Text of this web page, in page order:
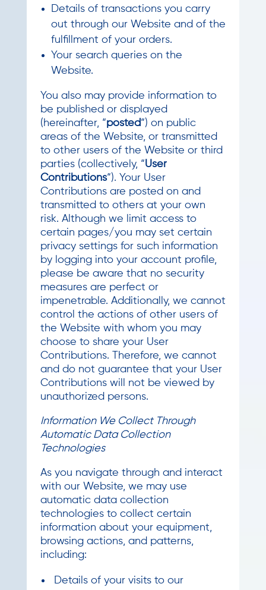
Details of transactions you carry
out through our Website and of the
fulfillment of your orders.
Your search queries on the
Website.
You also may provide information to
be published or displayed
(hereinafter, “posted“) on public
areas of the Website, or transmitted
to other users of the Website or third
parties (collectively, “User
Contributions“). Your User
Contributions are posted on and
transmitted to others at your own
risk. Although we limit access to
certain pages/you may set certain
privacy settings for such information
by logging into your account profile,
please be aware that no security
measures are perfect or
impenetrable. Additionally, we cannot
control the actions of other users of
the Website with whom you may
choose to share your User
Contributions. Therefore, we cannot
and do not guarantee that your User
Contributions will not be viewed by
unauthorized persons.
Information We Collect Through
Automatic Data Collection
Technologies
As you navigate through and interact
with our Website, we may use
automatic data collection
technologies to collect certain
information about your equipment,
browsing actions, and patterns,
including:
Details of your visits to our